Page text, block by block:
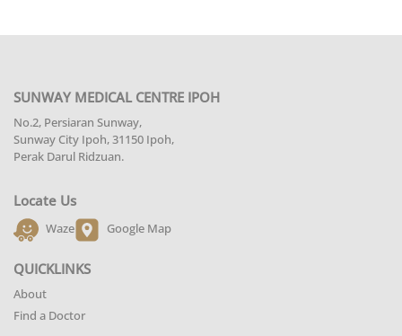
SUNWAY MEDICAL CENTRE IPOH
No.2, Persiaran Sunway,
Sunway City Ipoh, 31150 Ipoh,
Perak Darul Ridzuan.
Locate Us
Waze Google Map
QUICKLINKS
About
Find a Doctor